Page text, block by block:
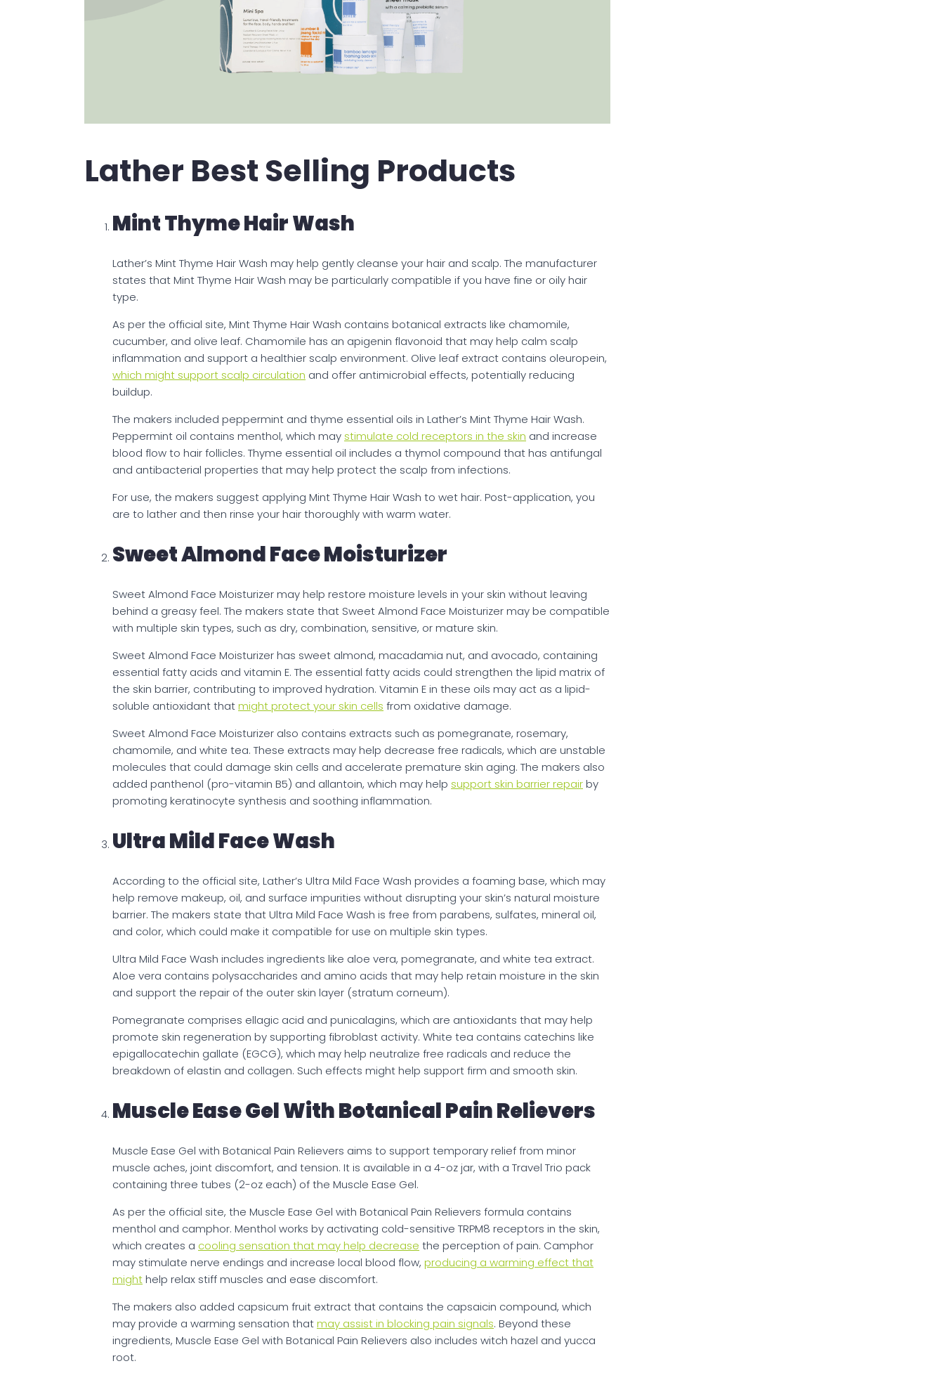
Lather Best Selling Products
Mint Thyme Hair Wash
Lather’s Mint Thyme Hair Wash may help gently cleanse your hair and scalp. The manufacturer
states that Mint Thyme Hair Wash may be particularly compatible if you have fine or oily hair
type.
As per the official site, Mint Thyme Hair Wash contains botanical extracts like chamomile,
cucumber, and olive leaf. Chamomile has an apigenin flavonoid that may help calm scalp
inflammation and support a healthier scalp environment. Olive leaf extract contains oleuropein,
which might support scalp circulation and offer antimicrobial effects, potentially reducing
buildup.
The makers included peppermint and thyme essential oils in Lather’s Mint Thyme Hair Wash.
Peppermint oil contains menthol, which may stimulate cold receptors in the skin and increase
blood flow to hair follicles. Thyme essential oil includes a thymol compound that has antifungal
and antibacterial properties that may help protect the scalp from infections.
For use, the makers suggest applying Mint Thyme Hair Wash to wet hair. Post-application, you
are to lather and then rinse your hair thoroughly with warm water.
Sweet Almond Face Moisturizer
Sweet Almond Face Moisturizer may help restore moisture levels in your skin without leaving
behind a greasy feel. The makers state that Sweet Almond Face Moisturizer may be compatible
with multiple skin types, such as dry, combination, sensitive, or mature skin.
Sweet Almond Face Moisturizer has sweet almond, macadamia nut, and avocado, containing
essential fatty acids and vitamin E. The essential fatty acids could strengthen the lipid matrix of
the skin barrier, contributing to improved hydration. Vitamin E in these oils may act as a lipid-
soluble antioxidant thatmight protect your skin cells from oxidative damage.
Sweet Almond Face Moisturizer also contains extracts such as pomegranate, rosemary,
chamomile, and white tea. These extracts may help decrease free radicals, which are unstable
molecules that could damage skin cells and accelerate premature skin aging. The makers also
added panthenol (pro-vitamin B5) and allantoin, which may help support skin barrier repairby
promoting keratinocyte synthesis and soothing inflammation.
Ultra Mild Face Wash
According to the official site, Lather’s Ultra Mild Face Wash provides a foaming base, which may
help remove makeup, oil, and surface impurities without disrupting your skin’s natural moisture
barrier. The makers state that Ultra Mild Face Wash is free from parabens, sulfates, mineral oil,
and color, which could make it compatible for use on multiple skin types.
Ultra Mild Face Wash includes ingredients like aloe vera, pomegranate, and white tea extract.
Aloe vera contains polysaccharides and amino acids that may help retain moisture in the skin
and support the repair of the outer skin layer (stratum corneum).
Pomegranate comprises ellagic acid and punicalagins, which are antioxidants that may help
promote skin regeneration by supporting fibroblast activity. White tea contains catechins like
epigallocatechin gallate (EGCG), which may help neutralize free radicals and reduce the
breakdown of elastin and collagen. Such effects might help support firm and smooth skin.
Muscle Ease Gel With Botanical Pain Relievers
Muscle Ease Gel with Botanical Pain Relievers aims to support temporary relief from minor
muscle aches, joint discomfort, and tension. It is available in a 4-oz jar, with a Travel Trio pack
containing three tubes (2-oz each) of the Muscle Ease Gel.
As per the official site, the Muscle Ease Gel with Botanical Pain Relievers formula contains
menthol and camphor. Menthol works by activating cold-sensitive TRPM8 receptors in the skin,
which creates a cooling sensation that may help decrease the perception of pain. Camphor
may stimulate nerve endings and increase local blood flow, producing a warming effect that
mighthelp relax stiff muscles and ease discomfort.
The makers also added capsicum fruit extract that contains the capsaicin compound, which
may provide a warming sensation thatmay assist in blocking pain signals. Beyond these
ingredients, Muscle Ease Gel with Botanical Pain Relievers also includes witch hazel and yucca
root.